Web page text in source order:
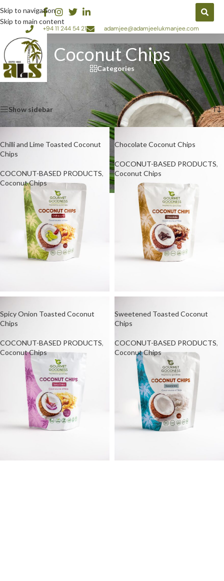
Skip to navigation
Skip to main content
+94 11 244 54 21 adamjee@adamjeelukmanjee.com
Coconut Chips
Categories
Home/COCONUT-BASED PRODUCTS /Coconut Chips
Showing all 4 results
Show sidebar
Chilli and Lime Toasted Coconut
Chips
COCONUT-BASED PRODUCTS,
Coconut Chips
Chocolate Coconut Chips
COCONUT-BASED PRODUCTS,
Coconut Chips
Spicy Onion Toasted Coconut
Chips
COCONUT-BASED PRODUCTS,
Coconut Chips
Sweetened Toasted Coconut
Chips
COCONUT-BASED PRODUCTS,
Coconut Chips